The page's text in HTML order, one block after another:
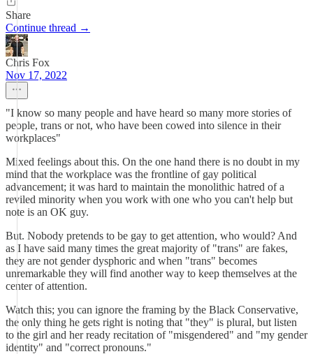
Share
Continue thread →
Chris Fox
Nov 17, 2022
"I know so many people and have heard so many more stories of
people, trans or not, who have been cowed into silence in their
workplaces"
Mixed feelings about this. On the one hand there is no doubt in my
mind that the workplace was the frontline of gay political
advancement; it was hard to maintain the monolithic hatred of a
reviled minority when you work with one who you can't help but
note is an OK guy.
But. Nobody pretends to be gay to get attention, who would? And
as I have said many times the great majority of "trans" are fakes,
they are not gender dysphoric and when "trans" becomes
unremarkable they will find another way to keep themselves at the
center of attention.
Watch this; you can ignore the framing by the Black Conservative,
the only thing he gets right is noting that "they" is plural, but listen
to the girl and her ready recitation of "misgendered" and "my gender
identity" and "correct pronouns."